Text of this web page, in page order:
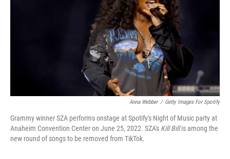
Anna Webber / Getty Images For Spotify
Grammy winner SZA performs onstage at Spotify's Night of Music party at
Anaheim Convention Center on June 25, 2022. SZA's Kill Billis among the
new round of songs to be removed from TikTok.